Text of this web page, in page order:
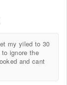
my yiled to 30
ignore the
and cant